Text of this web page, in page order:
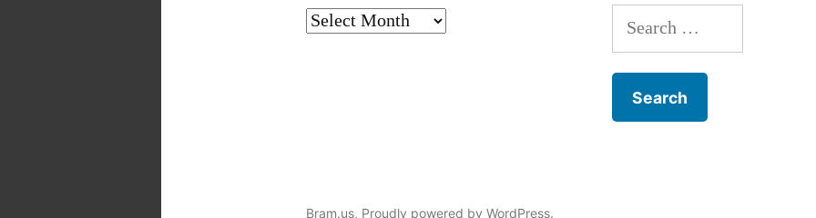
Archives
Search
for:
Bram.us, Proudly powered by WordPress.